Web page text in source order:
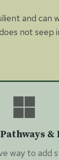
and
not
&
way to add